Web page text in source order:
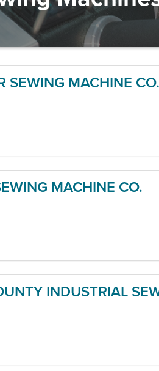
SEWING MACHINE
MACHINE CO.
INDUSTRIAL